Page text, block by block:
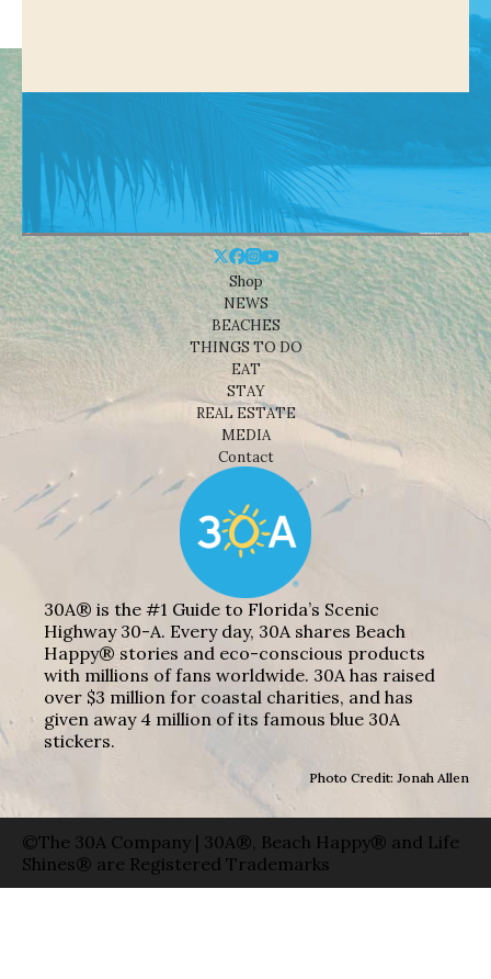
Shop
NEWS
BEACHES
THINGS TO DO
EAT
STAY
REAL ESTATE
MEDIA
Contact
30A® is the #1 Guide to Florida’s Scenic
Highway 30-A. Every day, 30A shares Beach
Happy® stories and eco-conscious products
with millions of fans worldwide. 30A has raised
over $3 million for coastal charities, and has
given away 4 million of its famous blue 30A
stickers.
Photo Credit: Jonah Allen
©The 30A Company | 30A®, Beach Happy® and Life
Shines® are Registered Trademarks